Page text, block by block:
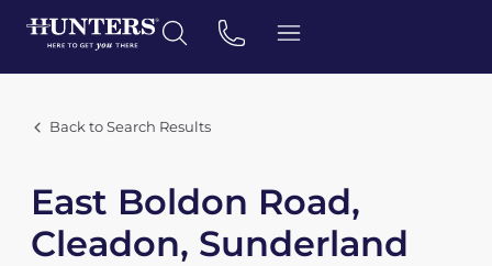
Back to Search Results
East Boldon Road,
Cleadon, Sunderland